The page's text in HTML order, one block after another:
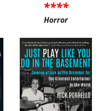
****
Horror